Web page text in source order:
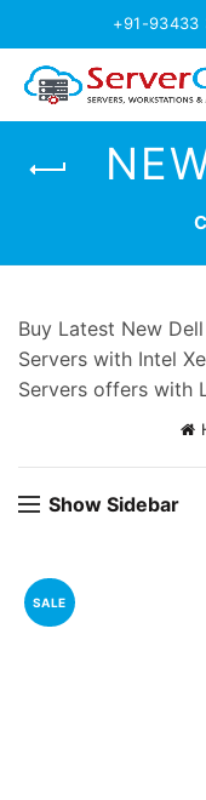
+91-93433
Buy Latest New
Servers with Intel
Servers offers with
Show Sidebar
SALE